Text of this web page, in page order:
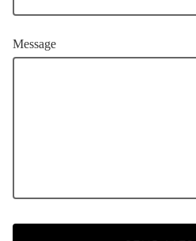
Message